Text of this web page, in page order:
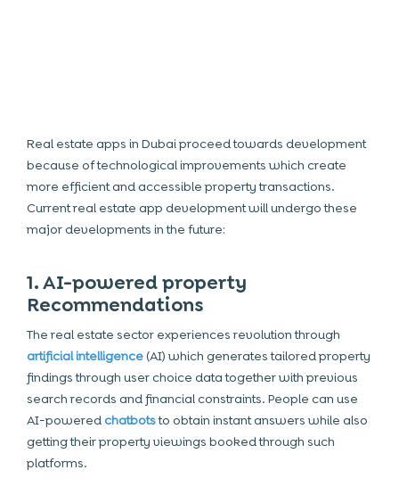
Real estate apps in Dubaiproceed towards development
because of technological improvements which create
more efficient and accessible property transactions.
Currentreal estate app developmentwill undergo these
major developments in the future:
1. AI-powered property
Recommendations
The real estate sector experiences revolution through
artificial intelligence(AI) which generates tailored property
findings through user choice data together with previous
search records and financial constraints. People can use
AI-powered chatbotsto obtain instant answers while also
getting their property viewings booked through such
platforms.